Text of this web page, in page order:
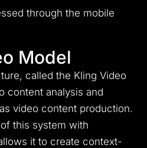
through the mobile
Model
called the Kling Video
content analysis and
video content production.
this system with
it to create context-